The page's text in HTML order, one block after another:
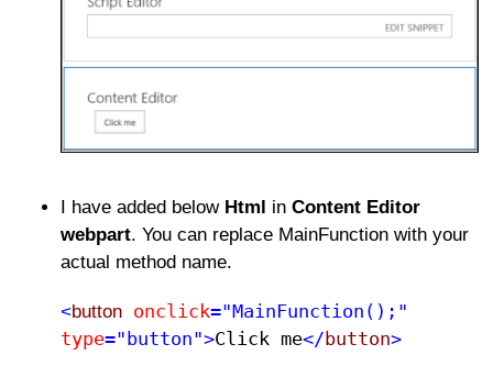
I have added below Html in Content Editor
webpart. You can replace MainFunction with your
actual method name.
<button onclick="MainFunction();"
type="button">Click me​</ button>